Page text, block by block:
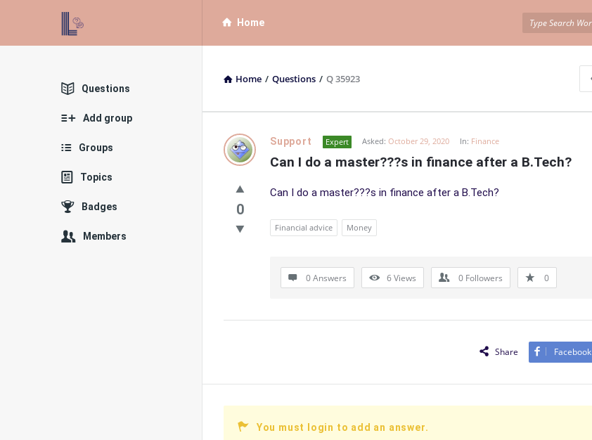
List
Bloc
Navigation
Home
Home / Questions / Q 35923
List
QA
Latest
Support Expert Asked: October 29, 2020 In: Finance
Can I do a master???s in finance after a B.Tech?
0
Can I do a master???s in finance after a B.Tech?
Financial advice Money
0 Answers 6Views 0 Followers 0
Share Facebook
You must login to add an answer.
Explore
Questions
Add group
Groups
Topics
Badges
Members